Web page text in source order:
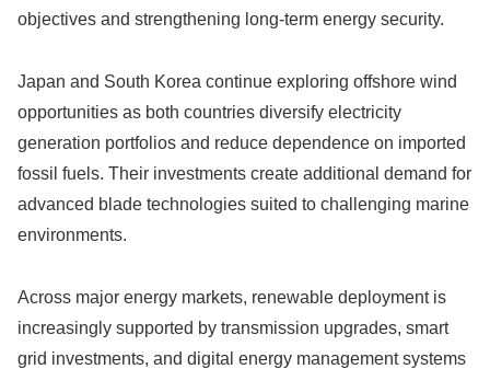
objectives and strengthening long-term energy security.
Japan and South Korea continue exploring offshore wind
opportunities as both countries diversify electricity
generation portfolios and reduce dependence on imported
fossil fuels. Their investments create additional demand for
advanced blade technologies suited to challenging marine
environments.
Across major energy markets, renewable deployment is
increasingly supported by transmission upgrades, smart
grid investments, and digital energy management systems